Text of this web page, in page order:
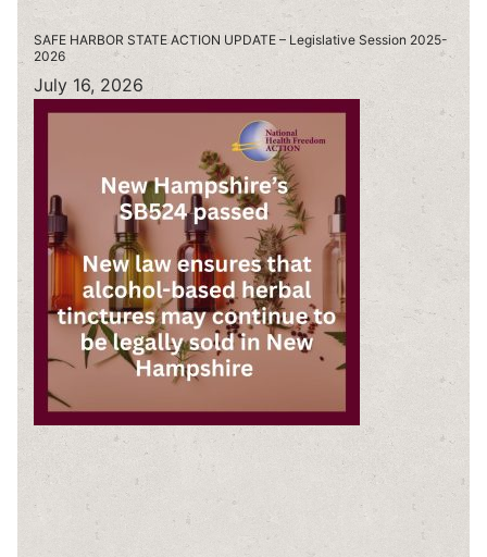
SAFE HARBOR STATE ACTION UPDATE – Legislative Session 2025-
2026
July 16, 2026